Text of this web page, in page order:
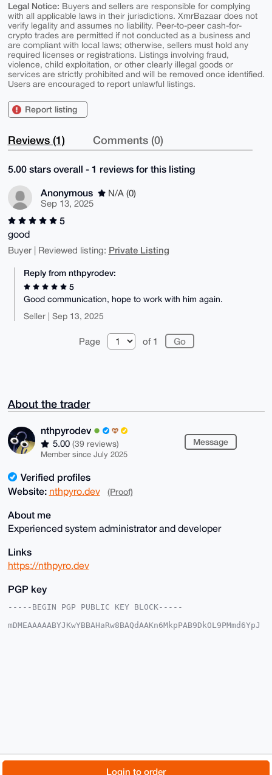
Login to order
Legal Notice: Buyers and sellers are responsible for complying
with all applicable laws in their jurisdictions. XmrBazaar does not
verify legality and assumes no liability. Peer-to-peer cash-for-
crypto trades are permitted if not conducted as a business and
are compliant with local laws; otherwise, sellers must hold any
required licenses or registrations. Listings involving fraud,
violence, child exploitation, or other clearly illegal goods or
services are strictly prohibited and will be removed once identified.
Users are encouraged to report unlawful listings.
Report listing
Reviews (1) Comments (0)
5.00 stars overall - 1 reviews for this listing
Anonymous
N/A (0)
Sep 13, 2025
5
good
Buyer | Reviewed listing: Private Listing
Reply from nthpyrodev:
5
Good communication, hope to work with him again.
Seller | Sep 13, 2025
Page of 1
About the trader
nthpyrodev
5.00 (39 reviews)
Member since July 2025
Message
Verified profiles
Website: nthpyro.dev (Proof)
About me
Experienced system administrator and developer
Links
https://nthpyro.dev
PGP key
-----BEGIN PGP PUBLIC KEY BLOCK-----
mDMEAAAAABYJKwYBBAHaRw8BAQdAAKn6MkpPAB9DkOL9PMmd6YpJ
jEsxPhev7gEAyw/MxsLwN2Ghz2tWEZjbTKWZ9wHMx0tdPq+q665m
QokBAL9XQBno
LyCRGv5oMjLOSVRt/M8Ixz2MGCTHpWnH6e0D
About FAQ